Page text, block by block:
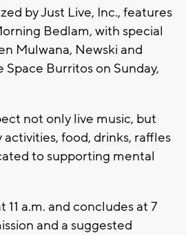
by Just Live, Inc., features
Bedlam, with special
Mulwana, Newski and
Burritos on Sunday,
not only live music, but
food, drinks, raffles
to supporting mental
11 a.m. and concludes at 7
and a suggested